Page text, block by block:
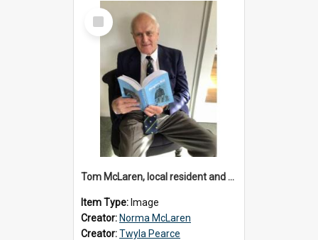
Select
Item
Tom McLaren, local resident and author, 2026
Item Type: Image
Creator: Norma McLaren
Creator:Twyla Pearce